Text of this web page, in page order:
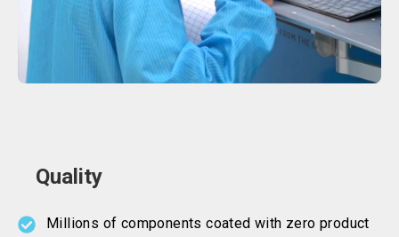
Quality
Millions of components coated with zero product